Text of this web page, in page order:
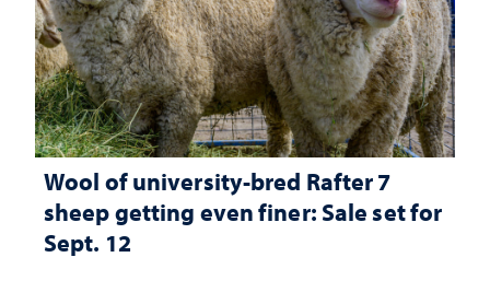
Wool of university-bred Rafter 7
sheep getting even finer: Sale set for
Sept. 12